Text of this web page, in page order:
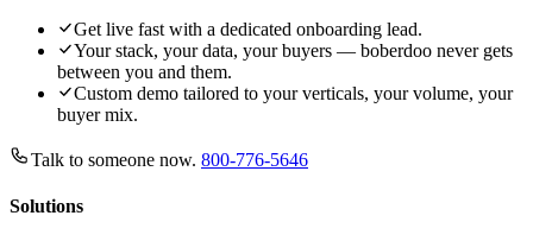
Get live fast with a dedicated onboarding lead.
Your stack, your data, your buyers — boberdoo never gets
between you and them.
Custom demo tailored to your verticals, your volume, your
buyer mix.
Talk to someone now. 800-776-5646
Solutions